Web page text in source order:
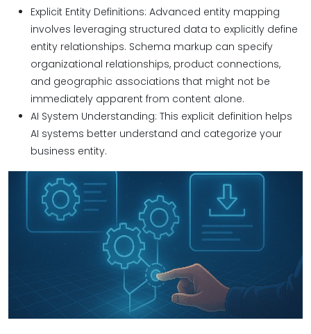
Explicit Entity Definitions: Advanced entity mapping
involves leveraging structured data to explicitly define
entity relationships. Schema markup can specify
organizational relationships, product connections,
and geographic associations that might not be
immediately apparent from content alone.
AI System Understanding: This explicit definition helps
AI systems better understand and categorize your
business entity.